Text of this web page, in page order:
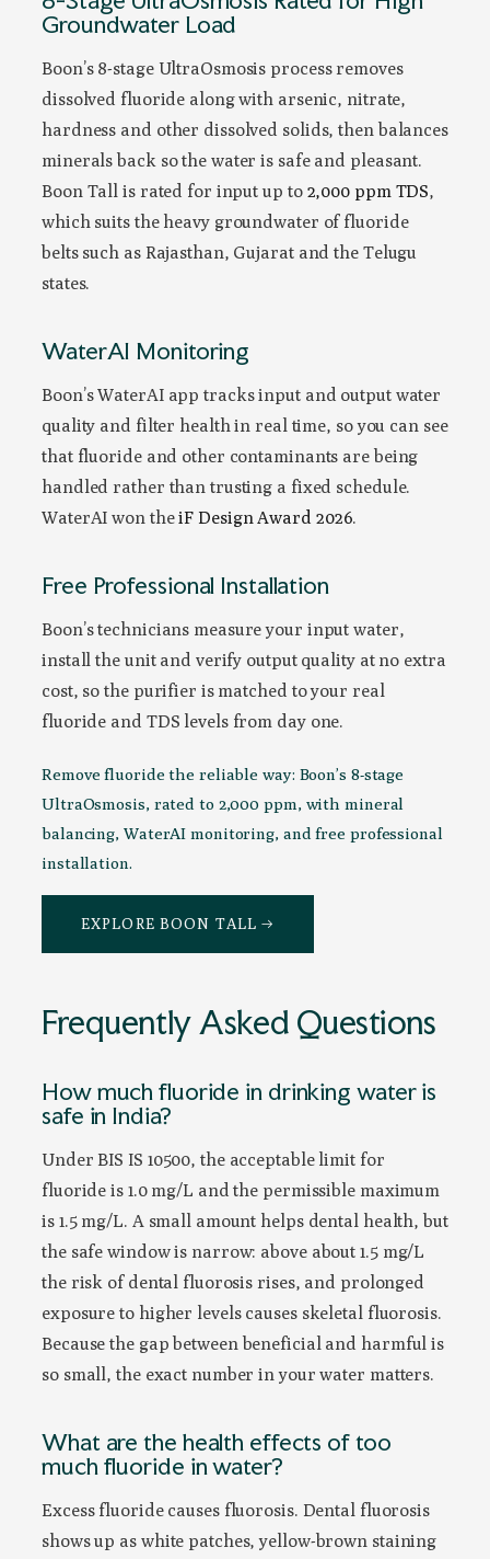
Groundwater Load
Boon’s 8-stage UltraOsmosis process removes
dissolved fluoride along with arsenic, nitrate,
hardness and other dissolved solids, then balances
minerals back so the water is safe and pleasant.
Boon Tall is rated for input up to 2,000 ppm TDS,
which suits the heavy groundwater of fluoride
belts such as Rajasthan, Gujarat and the Telugu
states.
WaterAI Monitoring
Boon’s WaterAI app tracks input and output water
quality and filter health in real time, so you can see
that fluoride and other contaminants are being
handled rather than trusting a fixed schedule.
WaterAI won theiF Design Award 2026.
Free Professional Installation
Boon’s technicians measure your input water,
install the unit and verify output quality at no extra
cost, so the purifier is matched to your real
fluoride and TDS levels from day one.
Remove fluoride the reliable way: Boon’s 8-stage
UltraOsmosis, rated to 2,000 ppm, with mineral
balancing, WaterAI monitoring, and free professional
installation.
EXPLORE BOON TALL →
Frequently Asked Questions
How much fluoride in drinking water is
safe in India?
Under BIS IS 10500, the acceptable limit for
fluoride is 1.0 mg/L and the permissible maximum
is 1.5 mg/L. A small amount helps dental health, but
the safe window is narrow: above about 1.5 mg/L
the risk of dental fluorosis rises, and prolonged
exposure to higher levels causes skeletal fluorosis.
Because the gap between beneficial and harmful is
so small, the exact number in your water matters.
What are the health effects of too
much fluoride in water?
Excess fluoride causes fluorosis. Dental fluorosis
shows up as white patches, yellow-brown staining